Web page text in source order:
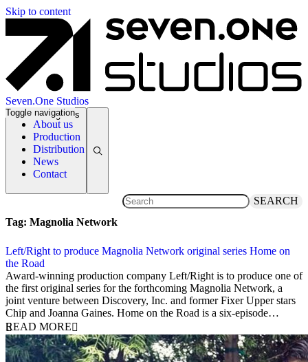
Skip to content
Seven.One Studios
About us
Production
Distribution
News
Contact
Toggle navigation
News Categories
SEARCH
Tag: Magnolia Network
Left/Right to produce Magnolia Network original series Home on
the Road
8 April 2020
Award-winning production company Left/Right is to produce one of
the first original series for the forthcoming Magnolia Network, a
joint venture between Discovery, Inc. and former Fixer Upper stars
Chip and Joanna Gaines. Home on the Road is a six-episode…
READ MORE